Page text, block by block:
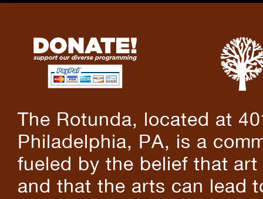
The Rotunda, located at
Philadelphia, PA, is a
fueled by the belief that
and that the arts can lead